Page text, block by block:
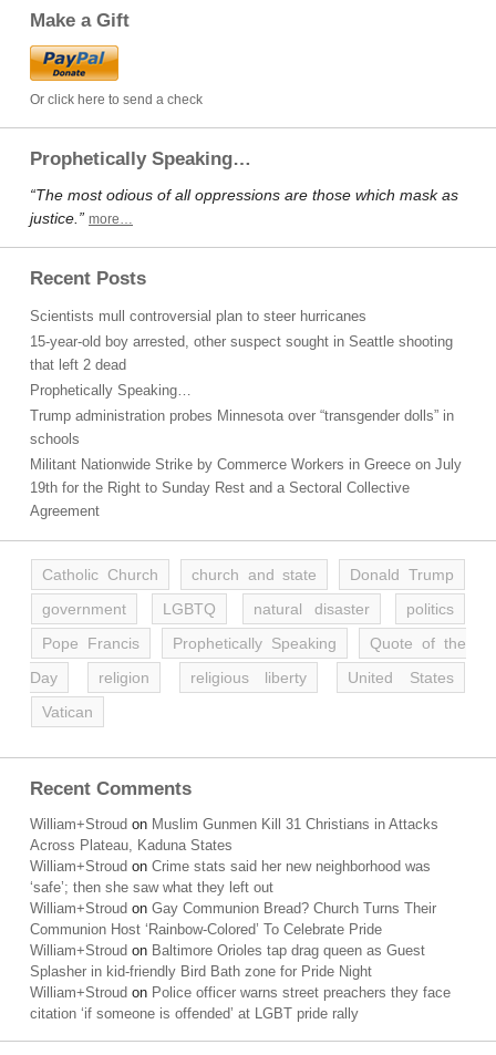
Make a Gift
Or click here to send a check
Prophetically Speaking…
“The most odious of all oppressions are those which mask as
justice.” more…
Recent Posts
Scientists mull controversial plan to steer hurricanes
15-year-old boy arrested, other suspect sought in Seattle shooting
that left 2 dead
Prophetically Speaking…
Trump administration probes Minnesota over “transgender dolls” in
schools
Militant Nationwide Strike by Commerce Workers in Greece on July
19th for the Right to Sunday Rest and a Sectoral Collective
Agreement
Catholic Church church and state
Donald Trump
government
LGBTQ natural disaster
politics
Pope Francis
Prophetically Speaking
Quote of the
Day
religion religious liberty
United States
Vatican
Recent Comments
William+Stroud on Muslim Gunmen Kill 31 Christians in Attacks
Across Plateau, Kaduna States
William+Stroud on Crime stats said her new neighborhood was
‘safe’; then she saw what they left out
William+Stroud on Gay Communion Bread? Church Turns Their
Communion Host ‘Rainbow-Colored’ To Celebrate Pride
William+Stroud on Baltimore Orioles tap drag queen as Guest
Splasher in kid-friendly Bird Bath zone for Pride Night
William+Stroud on Police officer warns street preachers they face
citation ‘if someone is offended’ at LGBT pride rally